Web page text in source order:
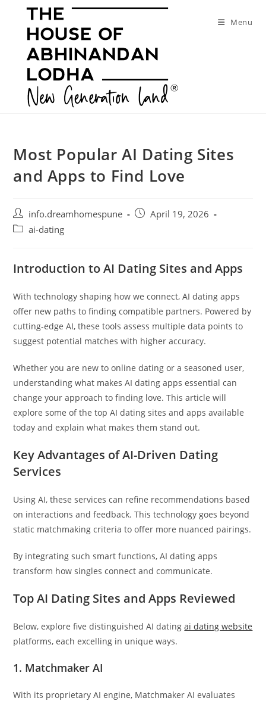
Menu
Most Popular AI Dating Sites
and Apps to Find Love
Post
author:
info.dreamhomespune
PostApril 19, 2026
Postai-dating
Introduction to AI Dating Sites and Apps
With technology shaping how we connect, AI dating apps
offer new paths to finding compatible partners. Powered by
cutting-edge AI, these tools assess multiple data points to
suggest potential matches with higher accuracy.
Whether you are new to online dating or a seasoned user,
understanding what makes AI dating apps essential can
change your approach to finding love. This article will
explore some of the top AI dating sites and apps available
today and explain what makes them stand out.
Key Advantages of AI-Driven Dating
Services
Using AI, these services can refine recommendations based
on interactions and feedback. This technology goes beyond
static matchmaking criteria to offer more nuanced pairings.
By integrating such smart functions, AI dating apps
transform how singles connect and communicate.
Top AI Dating Sites and Apps Reviewed
Below, explore five distinguished AI datingai dating website
platforms, each excelling in unique ways.
1. Matchmaker AI
With its proprietary AI engine, Matchmaker AI evaluates